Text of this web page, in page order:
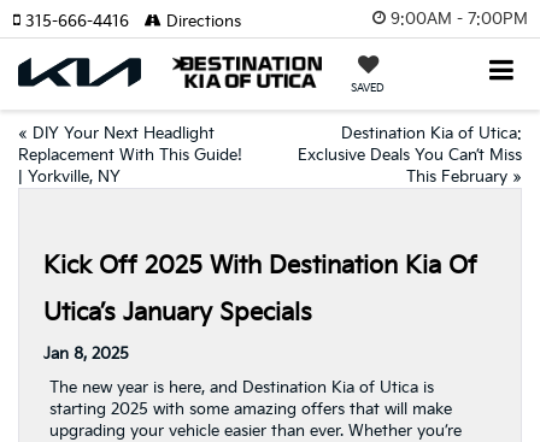
9:00AM - 7:00PM
SAVED
315-666-4416 Directions
« DIY Your Next Headlight
Replacement With This Guide!
| Yorkville, NY
Destination Kia of Utica:
Exclusive Deals You Can’t Miss
This February »
Kick Off 2025 With Destination Kia Of
Utica’s January Specials
Jan 8, 2025
The new year is here, and Destination Kia of Utica is
starting 2025 with some amazing offers that will make
upgrading your vehicle easier than ever. Whether you’re